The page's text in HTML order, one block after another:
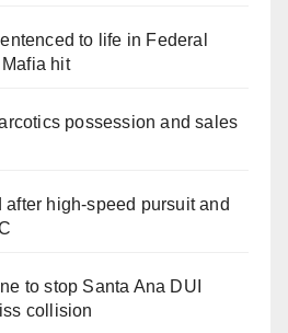
to life in Federal
hit
possession and sales
high-speed pursuit and
to stop Santa Ana DUI
collision